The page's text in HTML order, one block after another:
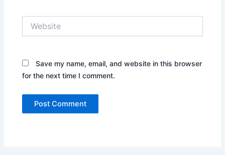
Save my name, email, and website in this browser
for the next time I comment.